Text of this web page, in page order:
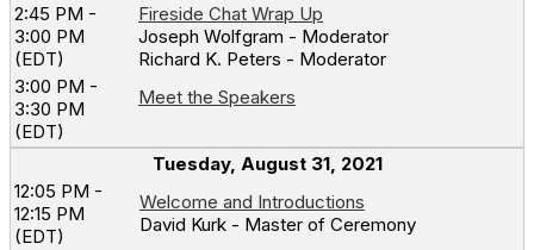
2:45 PM -
3:00 PM
(EDT)
Fireside Chat Wrap Up
Joseph Wolfgram - Moderator
Richard K. Peters - Moderator
3:00 PM -
3:30 PM
(EDT)
Meet the Speakers
Tuesday, August 31, 2021
12:05 PM -
12:15 PM
(EDT)
Welcome and Introductions
David Kurk - Master of Ceremony